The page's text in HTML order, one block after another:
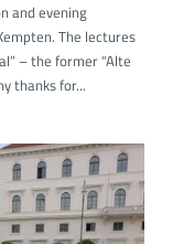
and evening
The lectures
– the former “Alte
thanks for...